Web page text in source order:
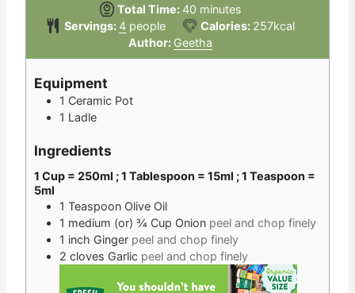
Total Time: 40 minutes
minutes
Servings: 4 people Calories: 257kcal
Author: Geetha
Equipment
1 Ceramic Pot
1 Ladle
Ingredients
1 Cup = 250ml ; 1 Tablespoon = 15ml ; 1 Teaspoon =
5ml
1 Teaspoon Olive Oil
1 medium (or) ¾ Cup Onion peel and chop finely
1 inch Ginger peel and chop finely
2 cloves Garlic peel and chop finely